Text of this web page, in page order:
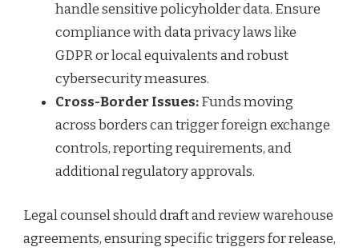
handle sensitive policyholder data. Ensure
compliance with data privacy laws like
GDPR or local equivalents and robust
cybersecurity measures.
Cross-Border Issues:Funds moving
across borders can trigger foreign exchange
controls, reporting requirements, and
additional regulatory approvals.
Legal counsel should draft and review warehouse
agreements, ensuring specific triggers for release,